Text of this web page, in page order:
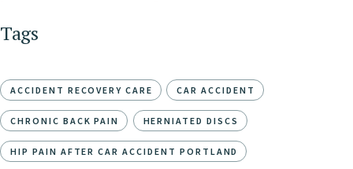
Tags
ACCIDENT RECOVERY CARE CAR ACCIDENT
CHRONIC BACK PAIN HERNIATED DISCS
HIP PAIN AFTER CAR ACCIDENT PORTLAND